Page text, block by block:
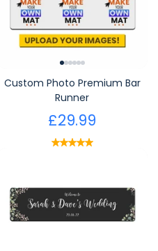
Custom Photo Premium Bar
Runner
£29.99